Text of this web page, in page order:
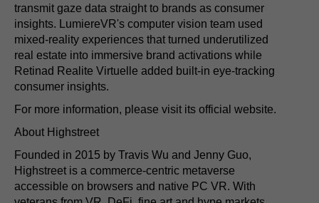
transmit gaze data straight to brands as consumer
insights. LumiereVR's computer vision team used
mixed-reality experiences that turned underutilized
real estate into immersive brand activations while
Retinad Realite Virtuelle added built-in eye-tracking
consumer insights.
For more information, please visit its official website.
About Highstreet
Founded in 2015 by Travis Wu and Jenny Guo,
Highstreet is a commerce-centric metaverse
accessible on browsers and native PC VR. With